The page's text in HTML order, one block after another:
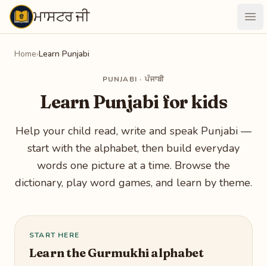
Maastarjiਮਾਸਟਰ ਜੀ
Home›Learn Punjabi
PUNJABI · ਪੰਜਾਬੀ
Learn Punjabi for kids
Help your child read, write and speak Punjabi —
start with the alphabet, then build everyday
words one picture at a time. Browse the
dictionary, play word games, and learn by theme.
START HERE
Learn the Gurmukhi alphabet